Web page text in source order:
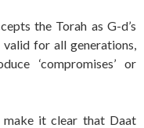
the Torah as G-d’s
for all generations,
‘compromises’ or
it clear that Daat